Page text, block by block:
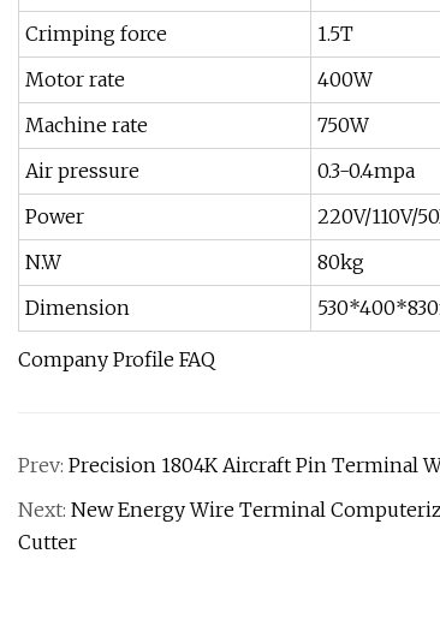
Crimping force
1.5T
Motor rate
400W
Machine rate
750W
Air pressure
0.3-0.4mpa
Power
220V/110V/
N.W
80kg
Dimension
Company Profile FAQ
Prev: Precision 1804K Aircraft Pin Terminal
Next: New Energy Wire Terminal
Cutter